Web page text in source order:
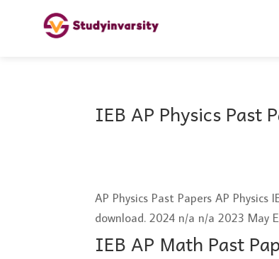
IEB AP Physics Past
AP Physics Past Papers AP
download. 2024 n/a n/a 2023 May
IEB AP Math Past